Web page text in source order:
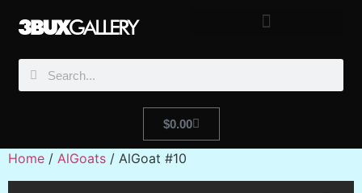
$0.00
Home / AlGoats / AlGoat #10